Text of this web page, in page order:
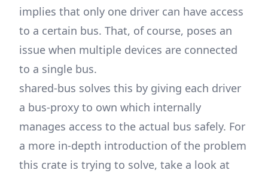
implies that only one driver can have access
to a certain bus. That, of course, poses an
issue when multiple devices are connected
to a single bus.
shared-bus solves this by giving each driver
a bus-proxy to own which internally
manages access to the actual bus safely. For
a more in-depth introduction of the problem
this crate is trying to solve, take a look at